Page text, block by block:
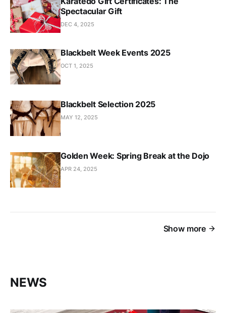
Spectacular Gift
DEC 4, 2025
Blackbelt Week Events 2025
OCT 1, 2025
Blackbelt Selection 2025
MAY 12, 2025
Golden Week: Spring Break at the Dojo
APR 24, 2025
Show more
NEWS